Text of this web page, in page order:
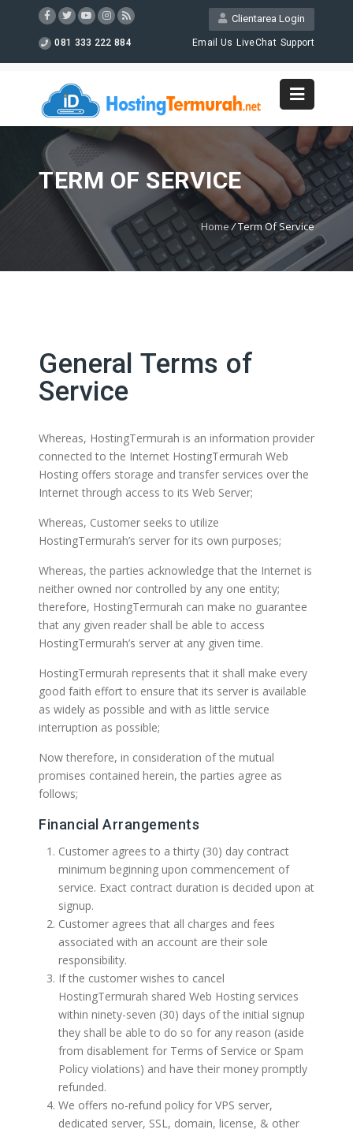
Clientarea Login
081 333 222 884 Email Us LiveChat Support
TERM OF SERVICE
Home /Term Of Service
General Terms of
Service
Whereas, HostingTermurah is an information provider
connected to the Internet HostingTermurah Web
Hosting offers storage and transfer services over the
Internet through access to its Web Server;
Whereas, Customer seeks to utilize
HostingTermurah’s server for its own purposes;
Whereas, the parties acknowledge that the Internet is
neither owned nor controlled by any one entity;
therefore, HostingTermurah can make no guarantee
that any given reader shall be able to access
HostingTermurah’s server at any given time.
HostingTermurah represents that it shall make every
good faith effort to ensure that its server is available
as widely as possible and with as little service
interruption as possible;
Now therefore, in consideration of the mutual
promises contained herein, the parties agree as
follows;
Financial Arrangements
Customer agrees to a thirty (30) day contract
minimum beginning upon commencement of
service. Exact contract duration is decided upon at
signup.
Customer agrees that all charges and fees
associated with an account are their sole
responsibility.
If the customer wishes to cancel
HostingTermurah shared Web Hosting services
within ninety-seven (30) days of the initial signup
they shall be able to do so for any reason (aside
from disablement for Terms of Service or Spam
Policy violations) and have their money promptly
refunded.
We offers no-refund policy for VPS server,
dedicated server, SSL, domain, license, & other